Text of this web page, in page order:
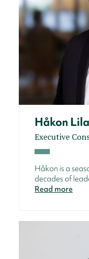
Håkon
Executive
Håkon is a
decades of
Read more